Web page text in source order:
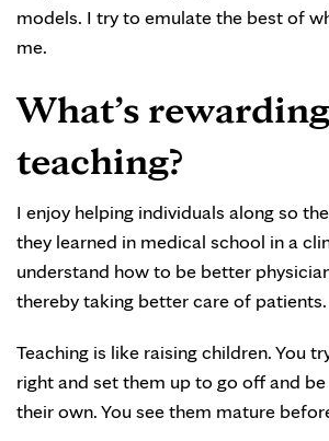
models. I try to emulate the best of
me.
What’s
teaching?
I enjoy helping individuals along so
they learned in medical school in a
understand how to be better
thereby taking better care of patients.
Teaching is like raising children. You
right and set them up to go off and
their own. You see them mature